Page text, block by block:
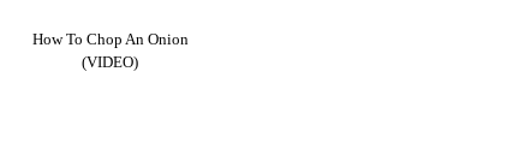
How To Chop An Onion
(VIDEO)